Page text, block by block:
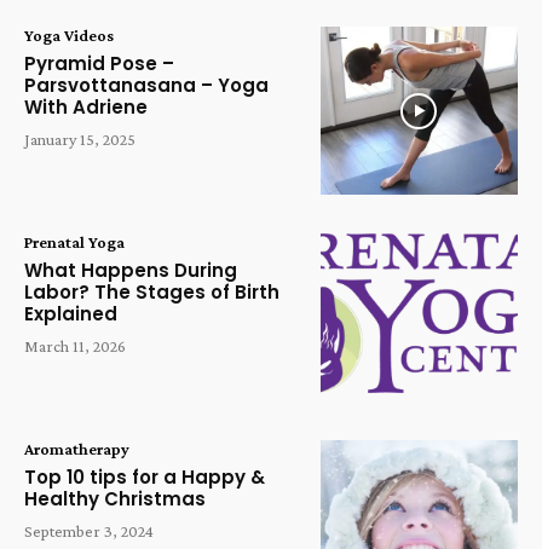
Yoga Videos
Pyramid Pose –
Parsvottanasana – Yoga
With Adriene
January 15, 2025
Prenatal Yoga
What Happens During
Labor? The Stages of Birth
Explained
March 11, 2026
Aromatherapy
Top 10 tips for a Happy &
Healthy Christmas
September 3, 2024